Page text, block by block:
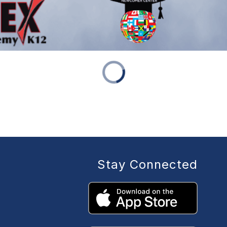
Stay Connected